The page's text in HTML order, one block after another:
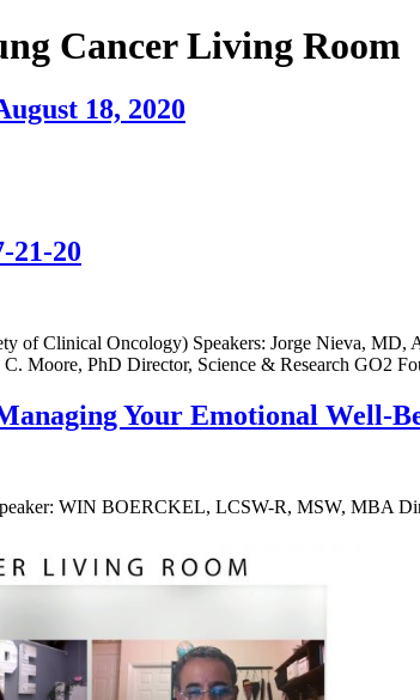
Cancer Living Room
18, 2020
21-20
of Clinical Oncology) Speakers: Jorge Nieva,
Moore, PhD Director, Science & Research GO2
Your Emotional Well-
WIN BOERCKEL, LCSW-R, MSW, MBA